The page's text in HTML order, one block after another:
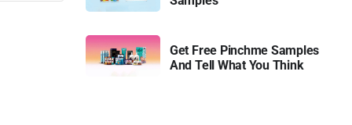
Get Free Pinchme Samples
And Tell What You Think